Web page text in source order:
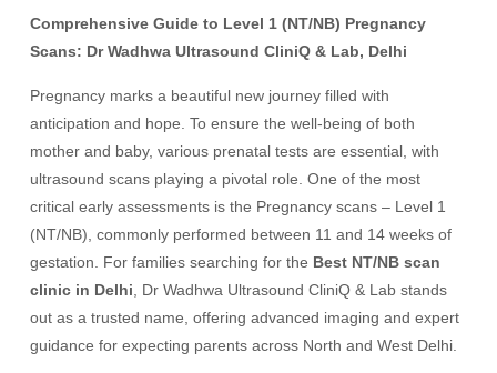
Comprehensive Guide to Level 1 (NT/NB) Pregnancy
Scans: Dr Wadhwa Ultrasound CliniQ & Lab, Delhi
Pregnancy marks a beautiful new journey filled with
anticipation and hope. To ensure the well-being of both
mother and baby, various prenatal tests are essential, with
ultrasound scans playing a pivotal role. One of the most
critical early assessments is the Pregnancy scans – Level 1
(NT/NB), commonly performed between 11 and 14 weeks of
gestation. For families searching for the Best NT/NB scan
clinic in Delhi , Dr Wadhwa Ultrasound CliniQ & Lab stands
out as a trusted name, offering advanced imaging and expert
guidance for expecting parents across North and West Delhi.